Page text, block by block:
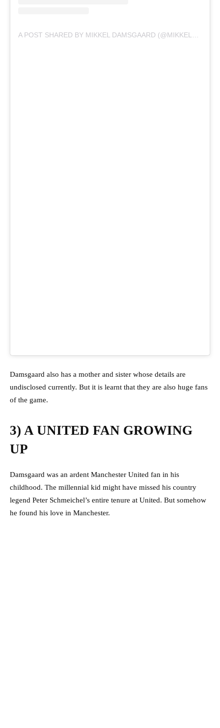
Damsgaard also has a mother and sister whose details are
undisclosed currently. But it is learnt that they are also huge fans
of the game.
3) A UNITED FAN GROWING
UP
Damsgaard was an ardent Manchester United fan in his
childhood. The millennial kid might have missed his country
legend Peter Schmeichel’s entire tenure at United. But somehow
he found his love in Manchester.